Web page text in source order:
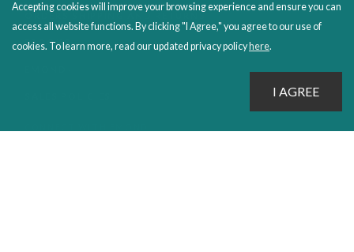
ORDERS SHIPPING AND RETURNS
EBOOKS
Accepting cookies will improve your browsing experience and ensure you can
access all website functions. By clicking "I Agree," you agree to our use of
cookies. To learn more, read our updated privacy policy here.